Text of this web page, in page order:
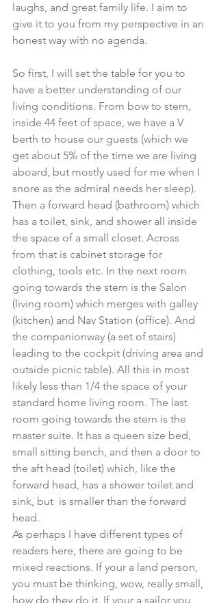
laughs, and great family life. I aim to
give it to you from my perspective in an
honest way with no agenda.
So first, I will set the table for you to
have a better understanding of our
living conditions. From bow to stern,
inside 44 feet of space, we have a V
berth to house our guests (which we
get about 5% of the time we are living
aboard, but mostly used for me when I
snore as the admiral needs her sleep).
Then a forward head (bathroom) which
has a toilet, sink, and shower all inside
the space of a small closet. Across
from that is cabinet storage for
clothing, tools etc. In the next room
going towards the stern is the Salon
(living room) which merges with galley
(kitchen) and Nav Station (office). And
the companionway (a set of stairs)
leading to the cockpit (driving area and
outside picnic table). All this in most
likely less than 1/4 the space of your
standard home living room. The last
room going towards the stern is the
master suite. It has a queen size bed,
small sitting bench, and then a door to
the aft head (toilet) which, like the
forward head, has a shower toilet and
sink, but  is smaller than the forward
head.
As perhaps I have different types of
readers here, there are going to be
mixed reactions. If your a land person,
you must be thinking, wow, really small,
how do they do it. If your a sailor you